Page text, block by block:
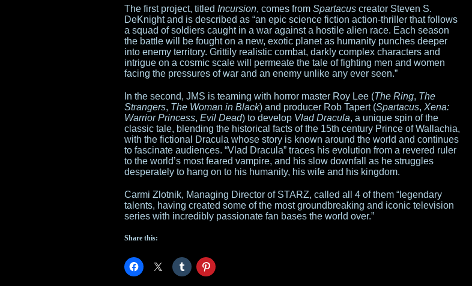
acquisition
The first project, titled Incursion, comes from Spartacus creator Steven S.
DeKnight and is described as “an epic science fiction action-thriller that follows
a squad of soldiers caught in a war against a hostile alien race. Each season
the battle will be fought on a new, exotic planet as humanity punches deeper
into enemy territory. Grittily realistic combat, darkly complex characters and
intrigue on a cosmic scale will permeate the tale of fighting men and women
facing the pressures of war and an enemy unlike any ever seen.”
In the second, JMS is teaming with horror master Roy Lee (The Ring, The
Strangers, The Woman in Black) and producer Rob Tapert (Spartacus, Xena:
Warrior Princess, Evil Dead) to develop Vlad Dracula, a unique spin of the
classic tale, blending the historical facts of the 15th century Prince of Wallachia,
with the fictional Dracula whose story is known around the world and continues
to fascinate audiences. “Vlad Dracula” traces his evolution from a revered ruler
to the world’s most feared vampire, and his slow downfall as he struggles
desperately to hang on to his humanity, his wife and his kingdom.
Carmi Zlotnik, Managing Director of STARZ, called all 4 of them “legendary
talents, having created some of the most groundbreaking and iconic television
series with incredibly passionate fan bases the world over.”
Share this: